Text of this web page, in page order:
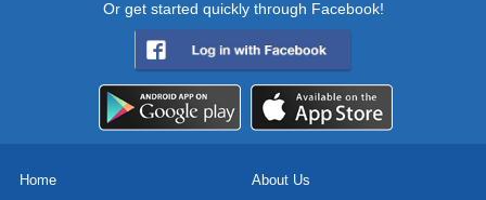
Or get started quickly through Facebook!
Home About Us